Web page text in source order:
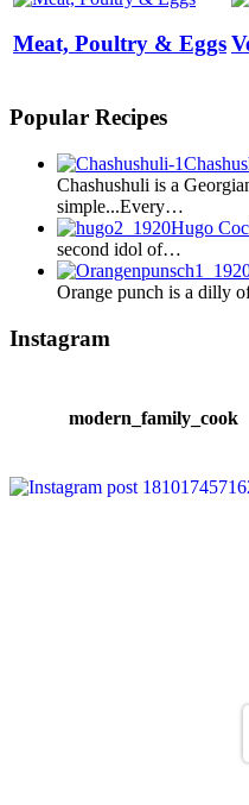
Meat, Poultry & Eggs
Popular Recipes
Chashushuli is a
simple...Every…
Hugo
second idol of…
Orange punch is a dilly
Instagram
modern_family_cook